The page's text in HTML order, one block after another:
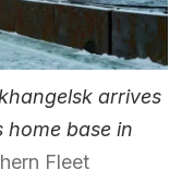
arrives
home base in
Fleet